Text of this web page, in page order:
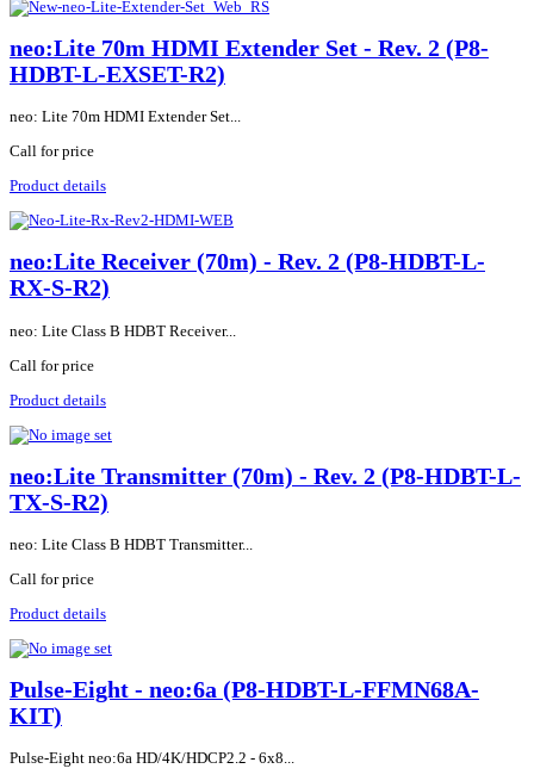
neo:Lite 70m HDMI Extender Set - Rev. 2 (P8-
HDBT-L-EXSET-R2)
neo: Lite 70m HDMI Extender Set...
Call for price
Product details
neo:Lite Receiver (70m) - Rev. 2 (P8-HDBT-L-
RX-S-R2)
neo: Lite Class B HDBT Receiver...
Call for price
Product details
neo:Lite Transmitter (70m) - Rev. 2 (P8-HDBT-L-
TX-S-R2)
neo: Lite Class B HDBT Transmitter...
Call for price
Product details
Pulse-Eight - neo:6a (P8-HDBT-L-FFMN68A-
KIT)
Pulse-Eight neo:6a HD/4K/HDCP2.2 - 6x8...